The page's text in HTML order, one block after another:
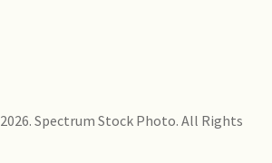
Spectrum Stock Photo. All Rights